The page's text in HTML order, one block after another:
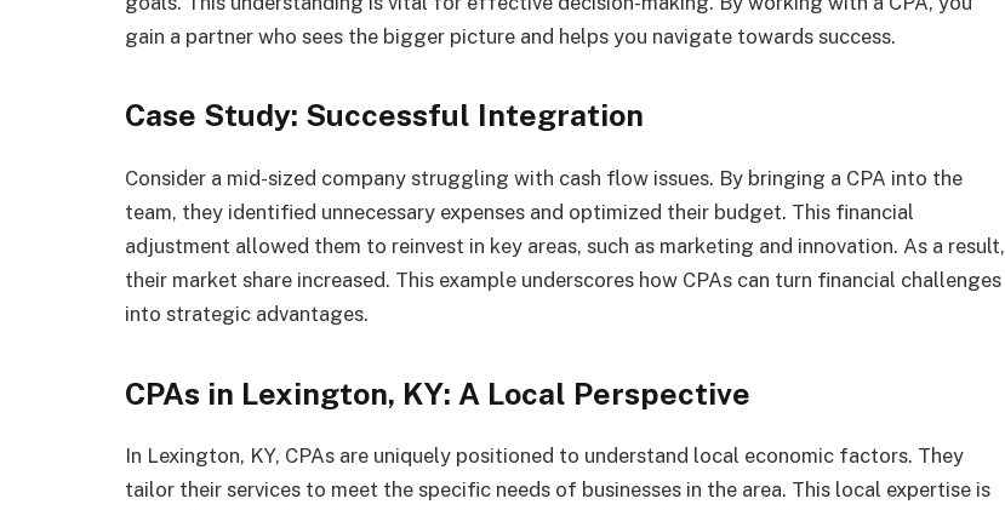
gain a partner who sees the bigger picture and helps you navigate towards success.
Case Study: Successful Integration
Consider a mid-sized company struggling with cash flow issues. By bringing a CPA into the
team, they identified unnecessary expenses and optimized their budget. This financial
adjustment allowed them to reinvest in key areas, such as marketing and innovation. As a result,
their market share increased. This example underscores how CPAs can turn financial challenges
into strategic advantages.
CPAs in Lexington, KY: A Local Perspective
In Lexington, KY, CPAs are uniquely positioned to understand local economic factors. They
tailor their services to meet the specific needs of businesses in the area. This local expertise is